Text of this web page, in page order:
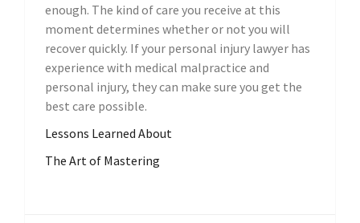
enough. The kind of care you receive at this
moment determines whether or not you will
recover quickly. If your personal injury lawyer has
experience with medical malpractice and
personal injury, they can make sure you get the
best care possible.
Lessons Learned About
The Art of Mastering